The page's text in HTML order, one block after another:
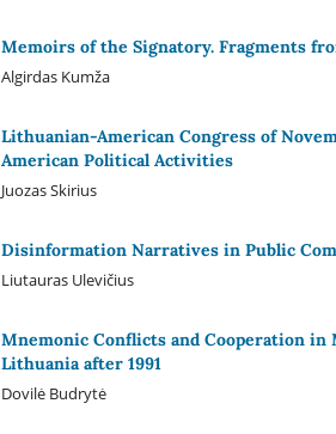
Memoirs of the Signatory. Fragments
Algirdas Kumža
Lithuanian-American Congress of
American Political Activities
Juozas Skirius
Disinformation Narratives in Public
Liutauras Ulevičius
Mnemonic Conflicts and Cooperation
Lithuania after 1991
Dovilė Budrytė